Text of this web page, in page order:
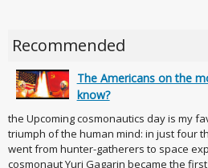
Recommended
The Americans on the
know?
the Upcoming cosmonautics day is my
triumph of the human mind: in just four
went from hunter-gatherers to space
cosmonaut Yuri Gagarin became the first